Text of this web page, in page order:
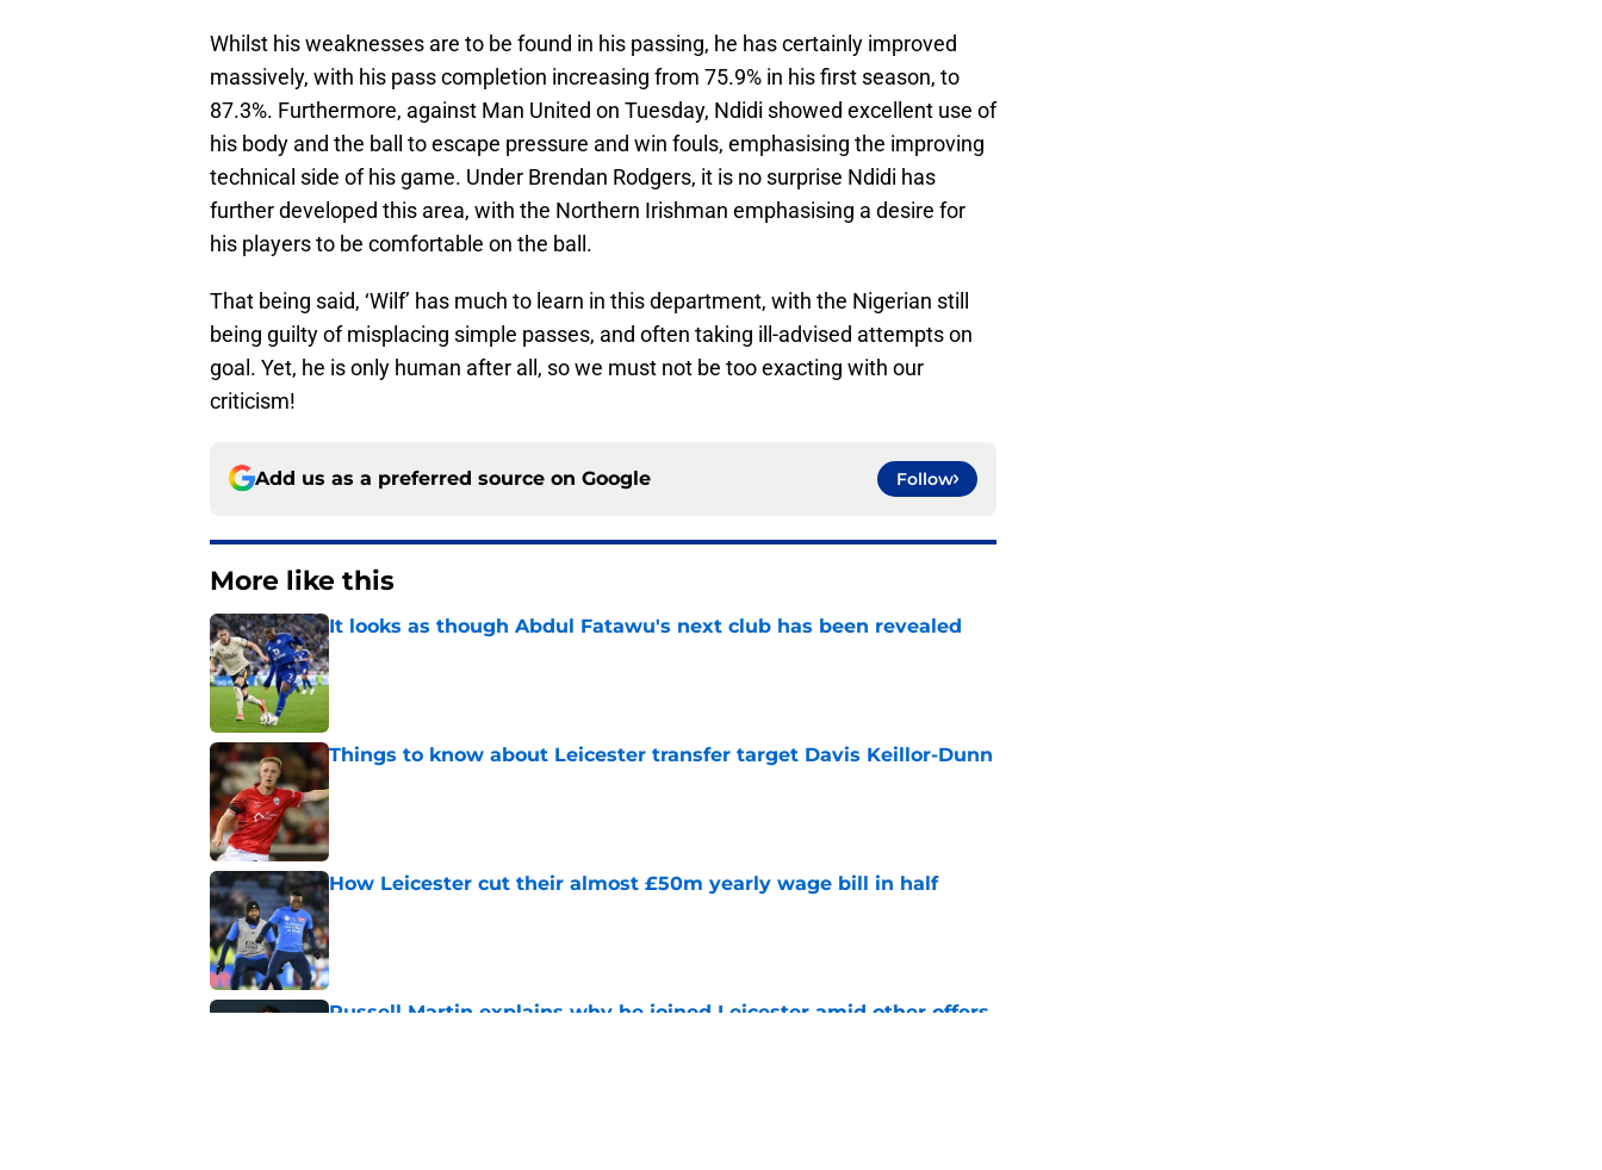
Whilst his weaknesses are to be found in his passing, he has certainly improved
massively, with his pass completion increasing from 75.9% in his first season, to
87.3%. Furthermore, against Man United on Tuesday, Ndidi showed excellent use of
his body and the ball to escape pressure and win fouls, emphasising the improving
technical side of his game. Under Brendan Rodgers, it is no surprise Ndidi has
further developed this area, with the Northern Irishman emphasising a desire for
his players to be comfortable on the ball.
That being said, ‘Wilf’ has much to learn in this department, with the Nigerian still
being guilty of misplacing simple passes, and often taking ill-advised attempts on
goal. Yet, he is only human after all, so we must not be too exacting with our
criticism!
Add us as a preferred source on Google Follow
More like this
It looks as though Abdul Fatawu's next club has been revealed
Published by on Invalid Date
Things to know about Leicester transfer target Davis Keillor-Dunn
Published by on Invalid Date
How Leicester cut their almost £50m yearly wage bill in half
Published by on Invalid Date
Russell Martin explains why he joined Leicester amid other offers